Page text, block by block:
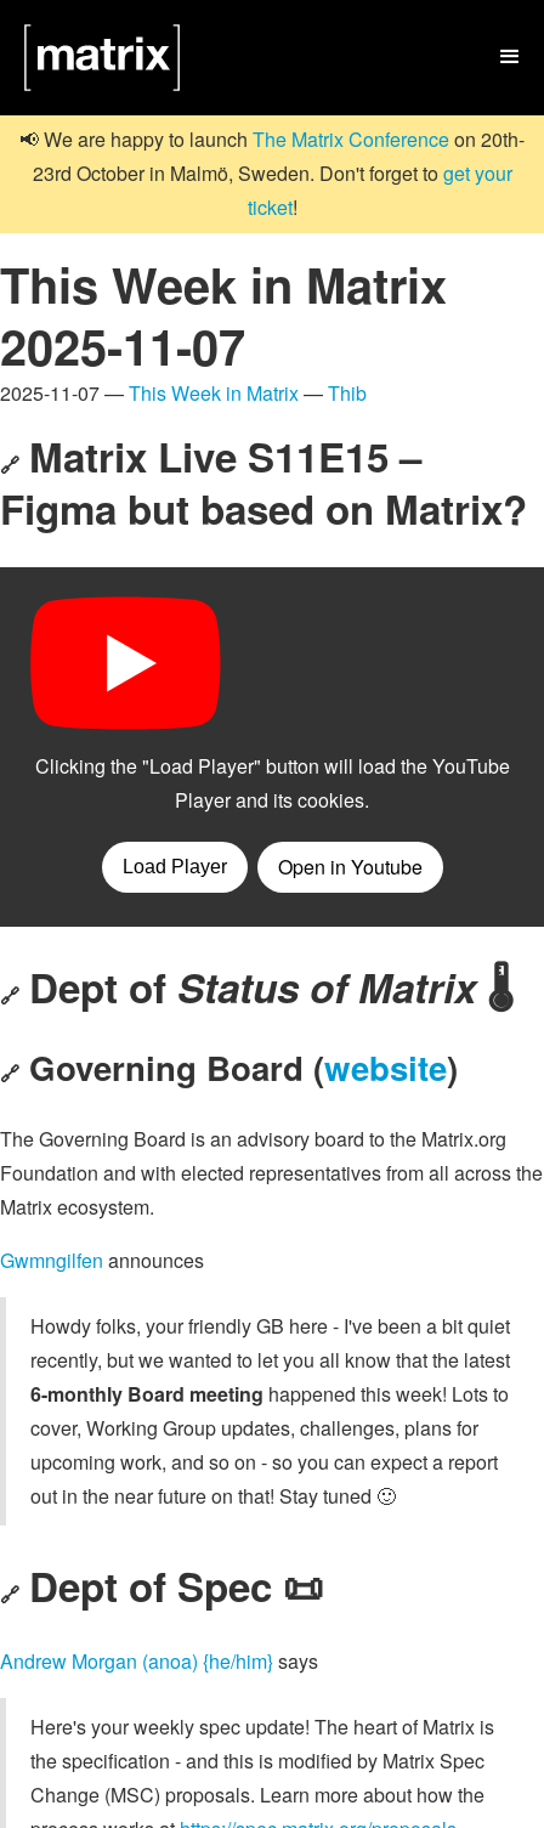

📢 We are happy to launch The Matrix Conferenceon 20th-
23rd October in Malmö, Sweden. Don't forget toget your
ticket!
This Week in Matrix
2025-11-07
2025-11-07 —This Week in Matrix—Thib
🔗 Matrix Live S11E15 –
Figma but based on Matrix?
🔗 Dept of Status of Matrix🌡️
🔗 Governing Board (website)
The Governing Board is an advisory board to the Matrix.org
Foundation and with elected representatives from all across the
Matrix ecosystem.
Gwmngilfen announces
Howdy folks, your friendly GB here - I've been a bit quiet
recently, but we wanted to let you all know that the latest
6-monthly Board meeting happened this week! Lots to
cover, Working Group updates, challenges, plans for
upcoming work, and so on - so you can expect a report
out in the near future on that! Stay tuned 🙂
🔗 Dept of Spec 📜
Andrew Morgan (anoa) {he/him}says
Here's your weekly spec update! The heart of Matrix is
the specification - and this is modified by Matrix Spec
Change (MSC) proposals. Learn more about how the